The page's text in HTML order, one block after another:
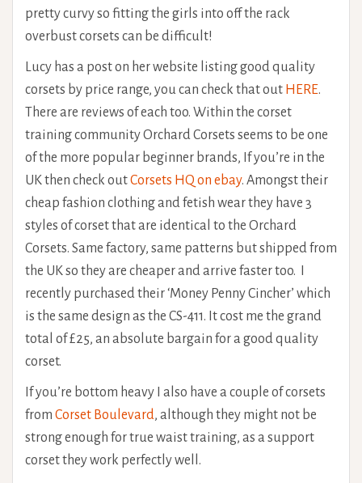
pretty curvy so fitting the girls into off the rack
overbust corsets can be difficult!
Lucy has a post on her website listing good quality
corsets by price range, you can check that out HERE.
There are reviews of each too. Within the corset
training community Orchard Corsets seems to be one
of the more popular beginner brands, If you’re in the
UK then check outCorsets HQ on ebay. Amongst their
cheap fashion clothing and fetish wear they have 3
styles of corset that are identical to the Orchard
Corsets. Same factory, same patterns but shipped from
the UK so they are cheaper and arrive faster too. I
recently purchased their ‘Money Penny Cincher’ which
is the same design as the CS-411. It cost me the grand
total of £25, an absolute bargain for a good quality
corset.
If you’re bottom heavy I also have a couple of corsets
from Corset Boulevard, although they might not be
strong enough for true waist training, as a support
corset they work perfectly well.